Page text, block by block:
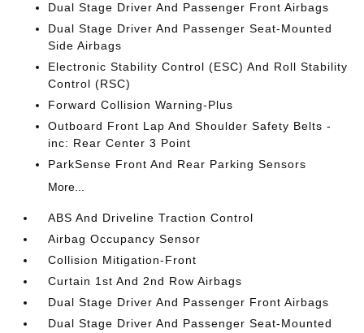
Dual Stage Driver And Passenger Front Airbags
Dual Stage Driver And Passenger Seat-Mounted
Side Airbags
Electronic Stability Control (ESC) And Roll Stability
Control (RSC)
Forward Collision Warning-Plus
Outboard Front Lap And Shoulder Safety Belts -
inc: Rear Center 3 Point
ParkSense Front And Rear Parking Sensors
More...
ABS And Driveline Traction Control
Airbag Occupancy Sensor
Collision Mitigation-Front
Curtain 1st And 2nd Row Airbags
Dual Stage Driver And Passenger Front Airbags
Dual Stage Driver And Passenger Seat-Mounted